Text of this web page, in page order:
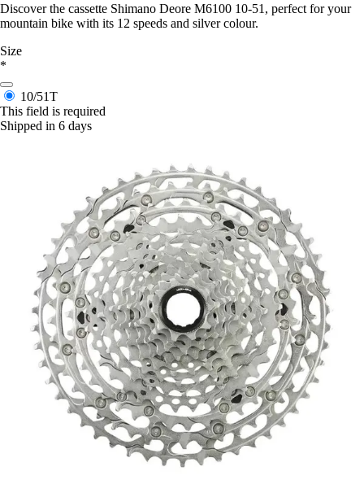
Discover the cassette Shimano Deore M6100 10-51, perfect for your
mountain bike with its 12 speeds and silver colour.
Size
*
10/51T
This field is required
Shipped in 6 days